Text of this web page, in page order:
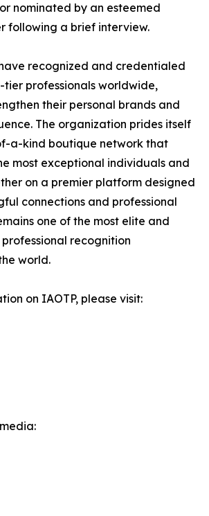
nominated by an esteemed
following a brief interview.
recognized and credentialed
professionals worldwide,
their personal brands and
The organization prides itself
a-kind boutique network that
most exceptional individuals and
on a premier platform designed
connections and professional
one of the most elite and
recognition
world.
on IAOTP, please visit: